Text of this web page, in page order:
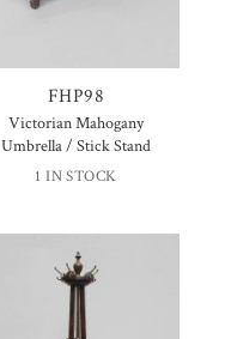
FHP98
Victorian Mahogany
Umbrella / Stick Stand
1 IN STOCK